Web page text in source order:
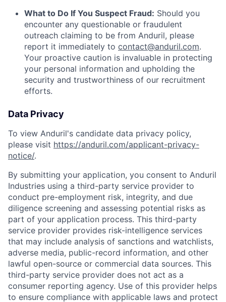
What to Do If You Suspect Fraud: Should you
encounter any questionable or fraudulent
outreach claiming to be from Anduril, please
report it immediately to contact@anduril.com.
Your proactive caution is invaluable in protecting
your personal information and upholding the
security and trustworthiness of our recruitment
efforts.
Data Privacy
To view Anduril's candidate data privacy policy,
please visit https://anduril.com/applicant-privacy-
notice/.
By submitting your application, you consent to Anduril
Industries using a third-party service provider to
conduct pre-employment risk, integrity, and due
diligence screening and assessing potential risks as
part of your application process. This third-party
service provider provides risk-intelligence services
that may include analysis of sanctions and watchlists,
adverse media, public-record information, and other
lawful open-source or commercial data sources. This
third-party service provider does not act as a
consumer reporting agency. Use of this provider helps
to ensure compliance with applicable laws and protect